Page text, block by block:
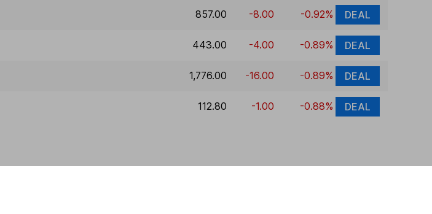
857.00 -8.00 -0.92% DEAL
443.00 -4.00 -0.89% DEAL
1,776.00 -16.00 -0.89% DEAL
112.80 -1.00 -0.88% DEAL
saving, but not personal advice. If you're not sure